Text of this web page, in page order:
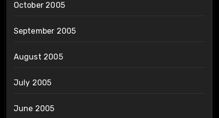
October 2005
September 2005
August 2005
July 2005
June 2005